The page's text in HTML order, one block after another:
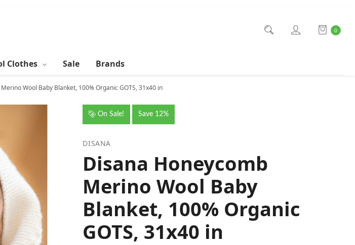
0
Clothes Sale Brands
Wool Baby Blanket, 100% Organic GOTS, 31x40 in
On Sale! Save 12%
DISANA
Disana Honeycomb
Merino Wool Baby
Blanket, 100% Organic
GOTS, 31x40 in